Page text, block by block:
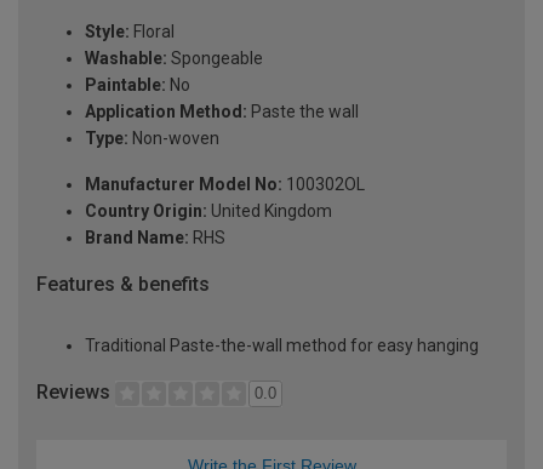
Style: Floral
Washable: Spongeable
Paintable: No
Application Method: Paste the wall
Type: Non-woven
Manufacturer Model No: 100302OL
Country Origin: United Kingdom
Brand Name: RHS
Features & benefits
Traditional Paste-the-wall method for easy hanging
Reviews 0.0
Write the First Review